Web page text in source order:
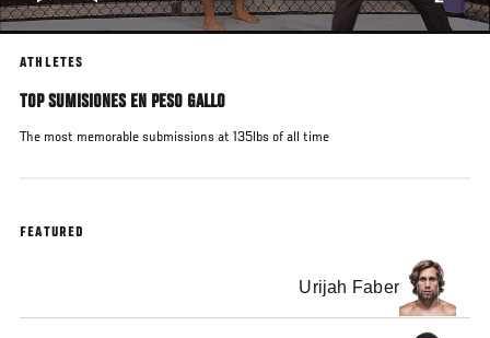
ATHLETES
TOP SUMISIONES EN PESO GALLO
The most memorable submissions at 135lbs of all time
FEATURED
Urijah Faber